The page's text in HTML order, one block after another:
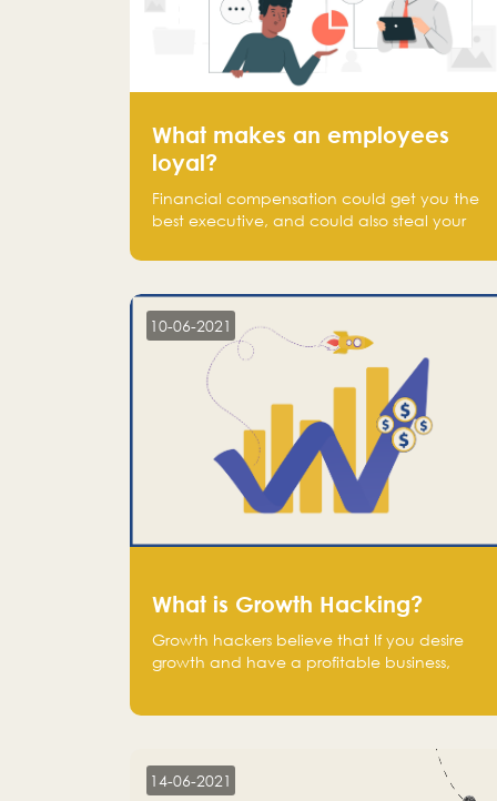
What makes an employees
loyal?
Financial compensation could get you the
best executive, and could also steal your
makes an employee loyal, and what makes
10-06-2021
What is Growth Hacking?
Growth hackers believe that If you desire
growth and have a profitable business,
14-06-2021